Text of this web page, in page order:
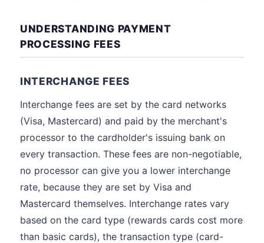
UNDERSTANDING PAYMENT
PROCESSING FEES
INTERCHANGE FEES
Interchange fees are set by the card networks
(Visa, Mastercard) and paid by the merchant's
processor to the cardholder's issuing bank on
every transaction. These fees are non-negotiable,
no processor can give you a lower interchange
rate, because they are set by Visa and
Mastercard themselves. Interchange rates vary
based on the card type (rewards cards cost more
than basic cards), the transaction type (card-